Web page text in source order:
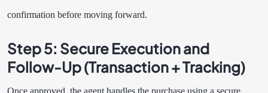
confirmation before moving forward.
Step 5: Secure Execution and
Follow-Up (Transaction + Tracking)
Once approved, the agent handles the purchase using a secure,